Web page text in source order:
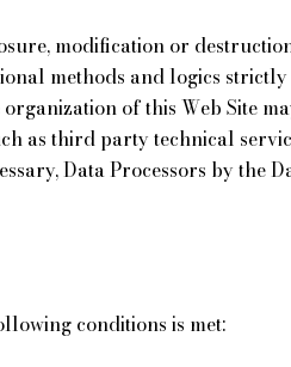
modification or
methods and logics
of this Web Site
as third party technical
Data Processors by the
conditions is met: